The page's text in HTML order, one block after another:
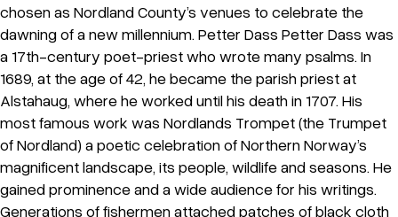
chosen as Nordland County’s venues to celebrate the
dawning of a new millennium. Petter Dass Petter Dass was
a 17th-century poet-priest who wrote many psalms. In
1689, at the age of 42, he became the parish priest at
Alstahaug, where he worked until his death in 1707. His
most famous work was Nordlands Trompet (the Trumpet
of Nordland) a poetic celebration of Northern Norway’s
magnificent landscape, its people, wildlife and seasons. He
gained prominence and a wide audience for his writings.
Generations of fishermen attached patches of black cloth